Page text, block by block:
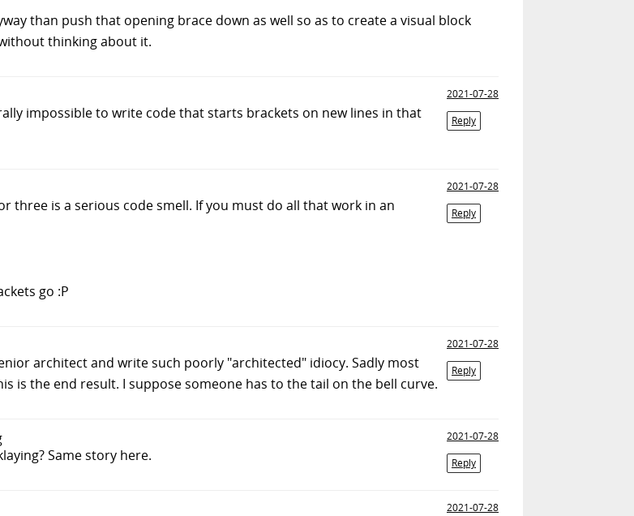
than push that opening brace down as well so as to create a visual block
thinking about it.
2021-07-28
Reply
impossible to write code that starts brackets on new lines in that
2021-07-28
Reply
three is a serious code smell. If you must do all that work in an
go :P
2021-07-28
Reply
architect and write such poorly "architected" idiocy. Sadly most
is the end result. I suppose someone has to the tail on the bell curve.
2021-07-28
Reply
Same story here.
2021-07-28